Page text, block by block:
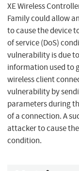
XE Wireless
Family could allow
to cause the device
of service (DoS)
vulnerability is due
information used to
wireless client
vulnerability by
parameters during
of a connection. A
attacker to cause
condition.